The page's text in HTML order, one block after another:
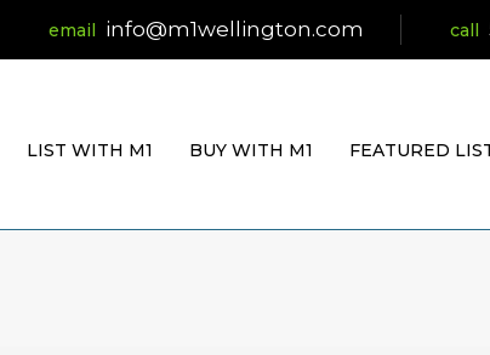
info@m1wellington.com
LIST WITH M1 BUY WITH M1 FEATURED